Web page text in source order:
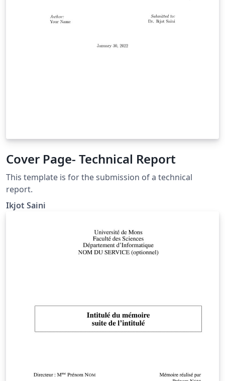
Cover Page- Technical Report
This template is for the submission of a technical
report.
Ikjot Saini